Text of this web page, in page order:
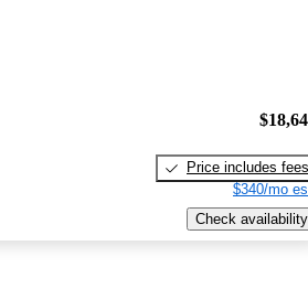
Price includes fees
$340/mo
Check availability